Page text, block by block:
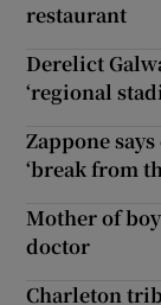
restaurant
Derelict
‘regional
Zappone
‘break from
Mother of
doctor
Charleton